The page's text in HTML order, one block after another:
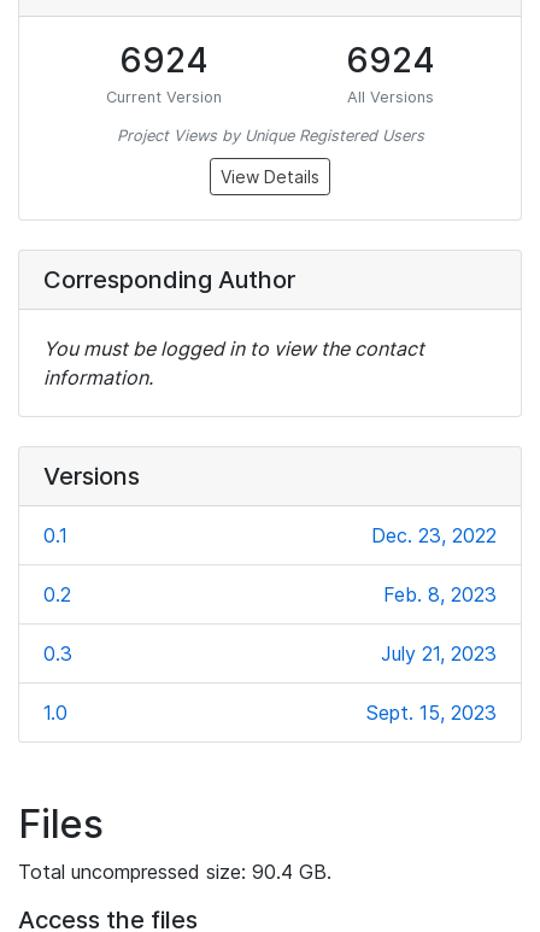
6924
Current Version
6924
All Versions
Project Views by Unique Registered Users
View Details
Corresponding Author
You must be logged in to view the contact
information.
Versions
0.1 Dec. 23, 2022
0.2 Feb. 8, 2023
0.3 July 21, 2023
1.0 Sept. 15, 2023
Files
Total uncompressed size: 90.4 GB.
Access the files